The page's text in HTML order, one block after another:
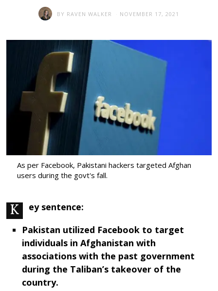
BY RAVEN WALKER NOVEMBER 17, 2021
As per Facebook, Pakistani hackers targeted Afghan
users during the govt's fall.
Key sentence:
Pakistan utilized Facebook to target
individuals in Afghanistan with
associations with the past government
during the Taliban’s takeover of the
country.